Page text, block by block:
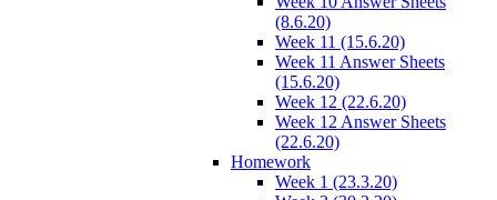
(8.6.20)
Week 11 (15.6.20)
Week 11 Answer Sheets
(15.6.20)
Week 12 (22.6.20)
Week 12 Answer Sheets
(22.6.20)
Homework
Week 1 (23.3.20)